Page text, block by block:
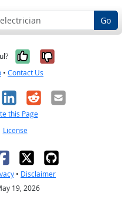
Go
Yes, it was
No, it was
• Contact Us
LinkedIn
RedditEmail
this Page
License
• Disclaimer
19, 2026